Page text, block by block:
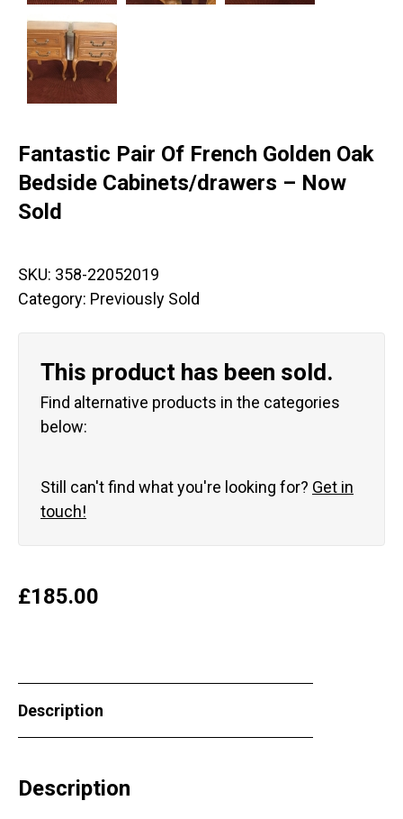
Fantastic Pair Of French Golden Oak
Bedside Cabinets/drawers – Now
Sold
SKU: 358-22052019
Category: Previously Sold
This product has been sold.
Find alternative products in the categories
below:
Still can't find what you're looking for? Get in
touch!
£185.00
Description
Description